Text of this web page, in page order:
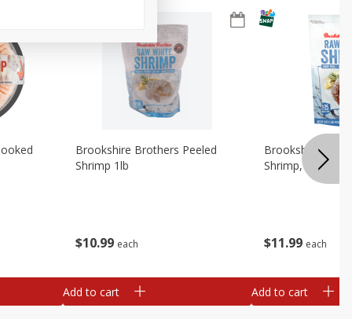
$10 99 each
Brookshire Brothers Peeled
Shrimp 1lb
Add to cart
$11 99 each
Brookshire
Shrimp, 16 Oz
Add to cart